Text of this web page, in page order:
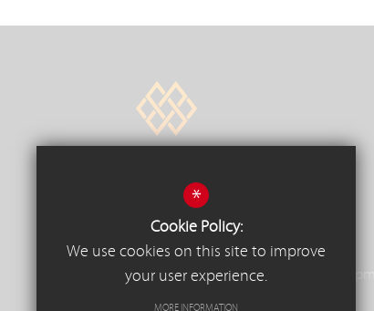
Trinity Square, South Woodham
Ferrers, Essex, CM3 5JU
01245 326326
Reception Opening Hours - 8.00am to 4.30pm
*
Cookie Policy:
We use cookies on this site to improve
your user experience.
MORE INFORMATION